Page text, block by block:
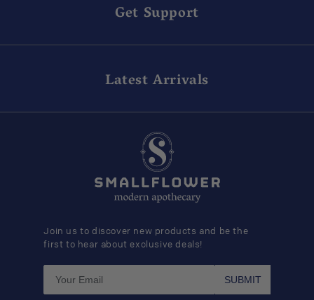
Get Support
Latest Arrivals
Join us to discover new products and be the
first to hear about exclusive deals!
SUBMIT